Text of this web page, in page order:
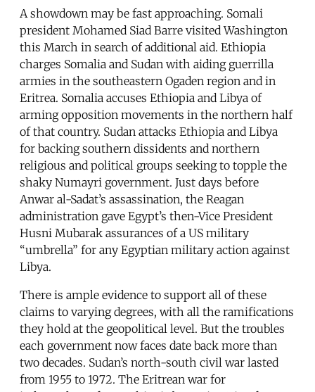
A showdown may be fast approaching. Somali
president Mohamed Siad Barre visited Washington
this March in search of additional aid. Ethiopia
charges Somalia and Sudan with aiding guerrilla
armies in the southeastern Ogaden region and in
Eritrea. Somalia accuses Ethiopia and Libya of
arming opposition movements in the northern half
of that country. Sudan attacks Ethiopia and Libya
for backing southern dissidents and northern
religious and political groups seeking to topple the
shaky Numayri government. Just days before
Anwar al-Sadat’s assassination, the Reagan
administration gave Egypt’s then-Vice President
Husni Mubarak assurances of a US military
“umbrella” for any Egyptian military action against
Libya.
There is ample evidence to support all of these
claims to varying degrees, with all the ramifications
they hold at the geopolitical level. But the troubles
each government now faces date back more than
two decades. Sudan’s north-south civil war lasted
from 1955 to 1972. The Eritrean war for